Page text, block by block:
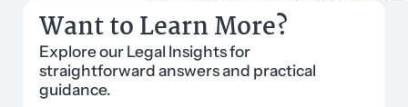
Want to Learn More?
Explore our Legal Insights for
straightforward answers and practical
guidance.